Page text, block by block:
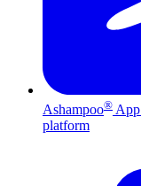
Ashampoo® App
platform